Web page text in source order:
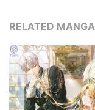
RELATED MANGA